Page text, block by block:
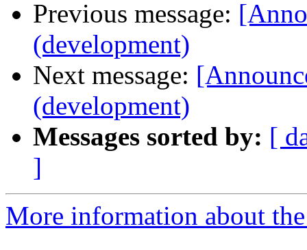
Previous message:
(development)
Next message:
(development)
Messages sorted by: [
]
More information about